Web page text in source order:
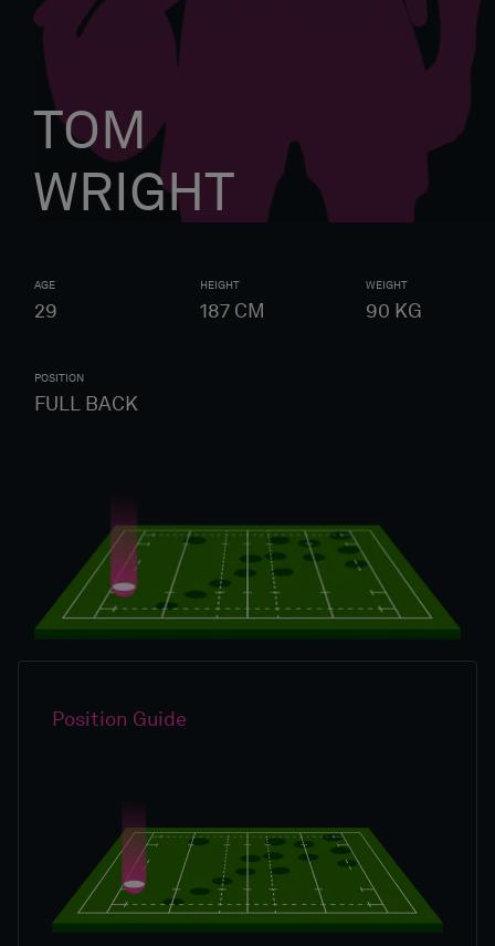
TOM
WRIGHT
AGE
29
HEIGHT
187 CM
WEIGHT
90 KG
POSITION
FULL BACK
Position Guide